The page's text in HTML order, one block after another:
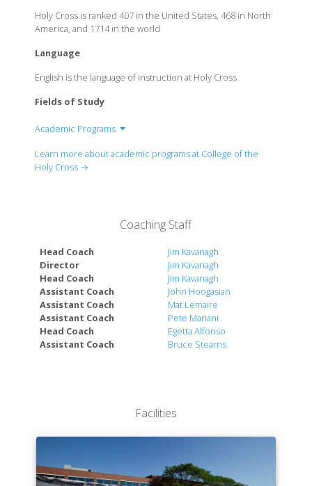
Holy Cross is ranked 407 in the United States, 468 in North
America, and 1714 in the world
Language
English is the language of instruction at Holy Cross
Fields of Study
Academic Programs
Biology
Economics and Accounting
Education
English
Environmental Studies
History
International Studies
Mathematics and Computer Science
Modern Languages and Literatures
Religious Studies
Sociology and Anthropology
Learn more about academic programs at College of the
Holy Cross →
Coaching Staff
Head Coach
Jim Kavanagh
Director
Jim Kavanagh
Head Coach
Jim Kavanagh
Assistant Coach
John Hoogasian
Assistant Coach
Mat Lemaire
Assistant Coach
Pete Mariani
Head Coach
Egetta Alfonso
Assistant Coach
Bruce Stearns
Facilities